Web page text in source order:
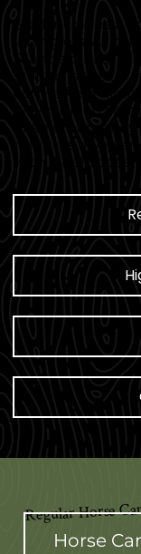
Staff includes a
wranglers. All
Standard First
station is set up
carry a field kit
way radio to
of an
minutes away,
with a helicopter
Regular Horse
Horse